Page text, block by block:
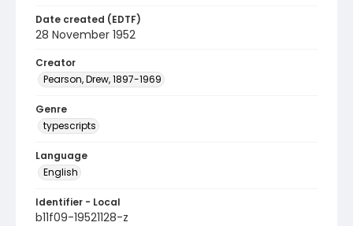
Date created (EDTF)
28 November 1952
Creator
Pearson, Drew, 1897-1969
Genre
typescripts
Language
English
Identifier - Local
b11f09-19521128-z